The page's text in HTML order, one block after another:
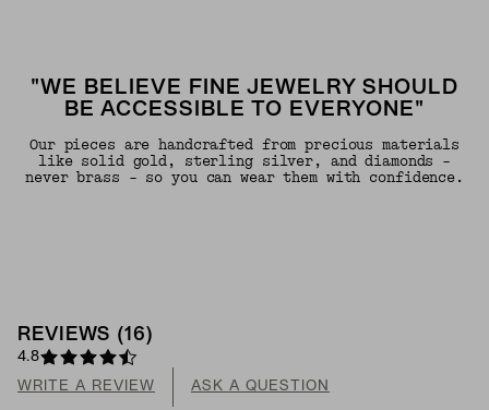
"WE BELIEVE FINE JEWELRY SHOULD
BE ACCESSIBLE TO EVERYONE"
Our pieces are handcrafted from precious materials
like solid gold, sterling silver, and diamonds -
never brass - so you can wear them with confidence.
REVIEWS (16 )
4.8
WRITE A REVIEW ASK A QUESTION